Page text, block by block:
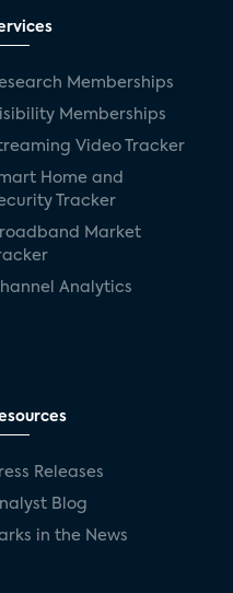
Memberships
Memberships
Video Tracker
Home and
Tracker
Market
Analytics
Releases
Blog
in the News